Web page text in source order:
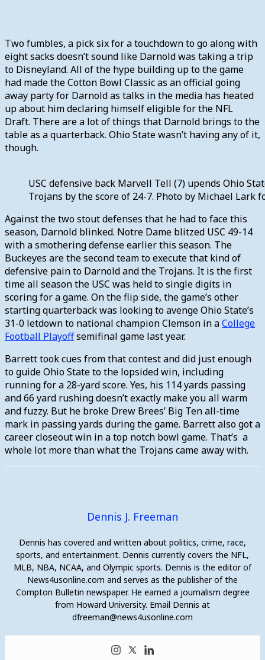
Two fumbles, a pick six for a touchdown to go along with
eight sacks doesn’t sound like Darnold was taking a trip
to Disneyland. All of the hype building up to the game
had made the Cotton Bowl Classic as an official going
away party for Darnold as talks in the media has heated
up about him declaring himself eligible for the NFL
Draft. There are a lot of things that Darnold brings to the
table as a quarterback. Ohio State wasn’t having any of it,
though.
USC defensive back Marvell Tell (7) upends Ohio
Trojans by the score of 24-7. Photo by Michael Lark
Against the two stout defenses that he had to face this
season, Darnold blinked. Notre Dame blitzed USC 49-14
with a smothering defense earlier this season. The
Buckeyes are the second team to execute that kind of
defensive pain to Darnold and the Trojans. It is the first
time all season the USC was held to single digits in
scoring for a game. On the flip side, the game’s other
starting quarterback was looking to avenge Ohio State’s
31-0 letdown to national champion Clemson in aCollege
Football Playoffsemifinal game last year.
Barrett took cues from that contest and did just enough
to guide Ohio State to the lopsided win, including
running for a 28-yard score. Yes, his 114 yards passing
and 66 yard rushing doesn’t exactly make you all warm
and fuzzy. But he broke Drew Brees’ Big Ten all-time
mark in passing yards during the game. Barrett also got a
career closeout win in a top notch bowl game. That’s a
whole lot more than what the Trojans came away with.
Dennis J. Freeman
Dennis has covered and written about politics, crime, race,
sports, and entertainment. Dennis currently covers the NFL,
MLB, NBA, NCAA, and Olympic sports. Dennis is the editor of
News4usonline.com and serves as the publisher of the
Compton Bulletin newspaper. He earned a journalism degree
from Howard University. Email Dennis at
dfreeman@news4usonline.com